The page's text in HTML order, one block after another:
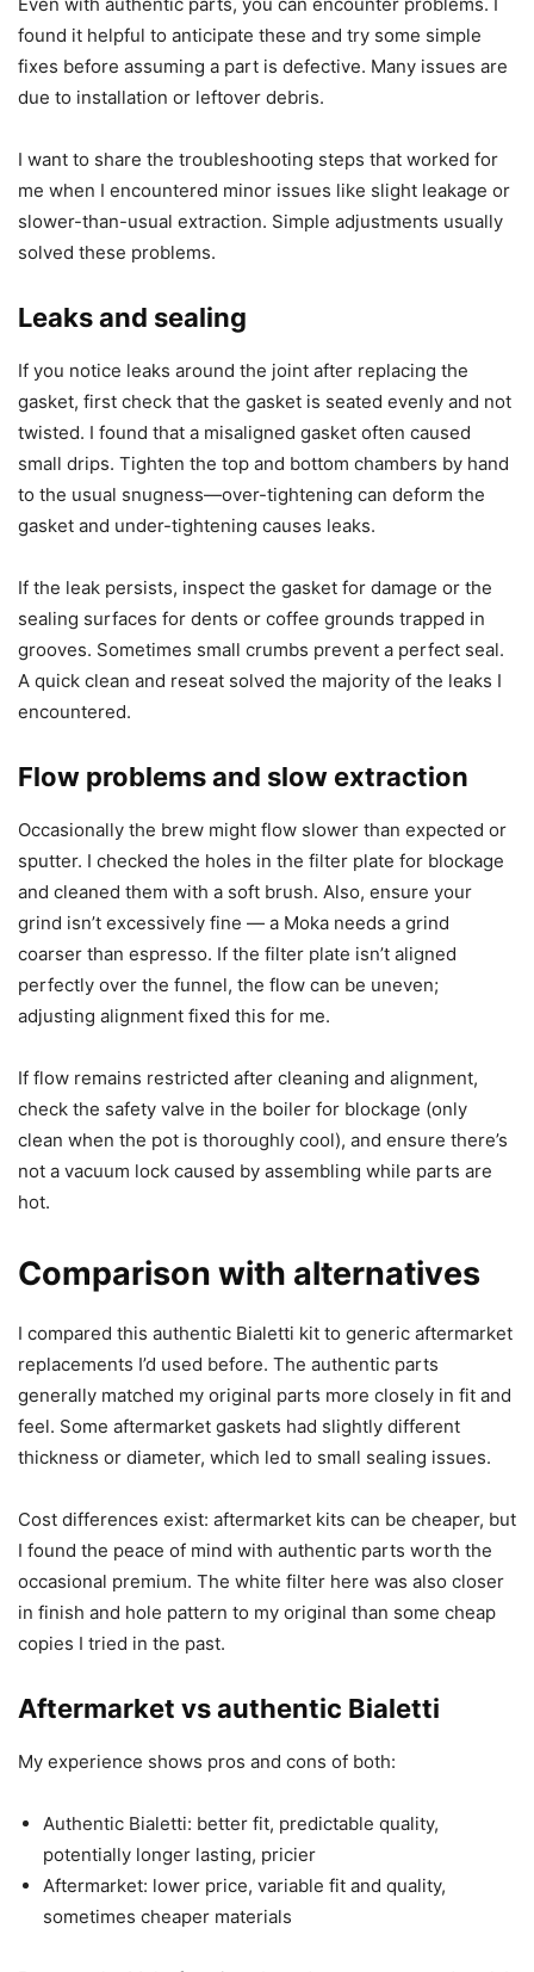
found it helpful to anticipate these and try some simple
fixes before assuming a part is defective. Many issues are
due to installation or leftover debris.
I want to share the troubleshooting steps that worked for
me when I encountered minor issues like slight leakage or
slower-than-usual extraction. Simple adjustments usually
solved these problems.
Leaks and sealing
If you notice leaks around the joint after replacing the
gasket, first check that the gasket is seated evenly and not
twisted. I found that a misaligned gasket often caused
small drips. Tighten the top and bottom chambers by hand
to the usual snugness—over-tightening can deform the
gasket and under-tightening causes leaks.
If the leak persists, inspect the gasket for damage or the
sealing surfaces for dents or coffee grounds trapped in
grooves. Sometimes small crumbs prevent a perfect seal.
A quick clean and reseat solved the majority of the leaks I
encountered.
Flow problems and slow extraction
Occasionally the brew might flow slower than expected or
sputter. I checked the holes in the filter plate for blockage
and cleaned them with a soft brush. Also, ensure your
grind isn’t excessively fine — a Moka needs a grind
coarser than espresso. If the filter plate isn’t aligned
perfectly over the funnel, the flow can be uneven;
adjusting alignment fixed this for me.
If flow remains restricted after cleaning and alignment,
check the safety valve in the boiler for blockage (only
clean when the pot is thoroughly cool), and ensure there’s
not a vacuum lock caused by assembling while parts are
hot.
Comparison with alternatives
I compared this authentic Bialetti kit to generic aftermarket
replacements I’d used before. The authentic parts
generally matched my original parts more closely in fit and
feel. Some aftermarket gaskets had slightly different
thickness or diameter, which led to small sealing issues.
Cost differences exist: aftermarket kits can be cheaper, but
I found the peace of mind with authentic parts worth the
occasional premium. The white filter here was also closer
in finish and hole pattern to my original than some cheap
copies I tried in the past.
Aftermarket vs authentic Bialetti
My experience shows pros and cons of both:
Authentic Bialetti: better fit, predictable quality,
potentially longer lasting, pricier
Aftermarket: lower price, variable fit and quality,
sometimes cheaper materials